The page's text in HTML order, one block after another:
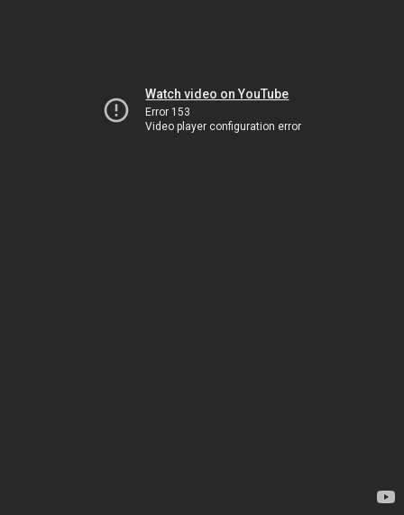
Watch video on YouTube
Error 153
Video player configuration error